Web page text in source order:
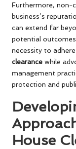
Furthermore, non-
business’s
can extend far
potential
necessity to
clearance while
management
protection and
House